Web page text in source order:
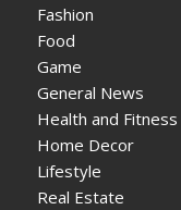
Fashion
Food
Game
General News
Health and Fitness
Home Decor
Lifestyle
Real Estate